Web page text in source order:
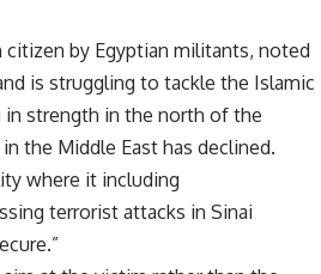
by Egyptian militants, noted
is struggling to tackle the Islamic
in strength in the north of the
the Middle East has declined.
where it including
terrorist attacks in Sinai